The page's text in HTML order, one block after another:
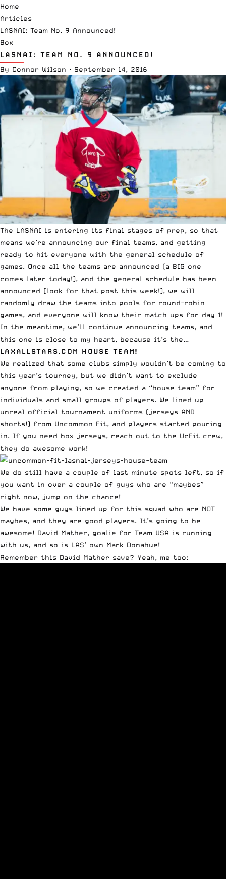
Home
Articles
LASNAI: Team No. 9 Announced!
Box
LASNAI: TEAM NO. 9 ANNOUNCED!
By Connor Wilson · September 14, 2016
The LASNAI is entering its final stages of prep, so that
means we’re announcing our final teams, and getting
ready to hit everyone with the general schedule of
games. Once all the teams are announced (a BIG one
comes later today!), and the general schedule has been
announced (look for that post this week!), we will
randomly draw the teams into pools for round-robin
games, and everyone will know their match ups for day 1!
In the meantime, we’ll continue announcing teams, and
this one is close to my heart, because it’s the…
LAXALLSTARS.COM HOUSE TEAM!
We realized that some clubs simply wouldn’t be coming to
this year’s tourney, but we didn’t want to exclude
anyone from playing, so we created a “house team” for
individuals and small groups of players. We lined up
unreal official tournament uniforms (jerseys AND
shorts!) from Uncommon Fit, and players started pouring
in. If you need box jerseys, reach out to the UcFit crew,
they do awesome work!
We do still have a couple of last minute spots left, so if
you want in over a couple of guys who are “maybes”
right now, jump on the chance!
We have some guys lined up for this squad who are NOT
maybes, and they are good players. It’s going to be
awesome! David Mather, goalie for Team USA is running
with us, and so is LAS’ own Mark Donahue!
Remember this David Mather save? Yeah, me too: